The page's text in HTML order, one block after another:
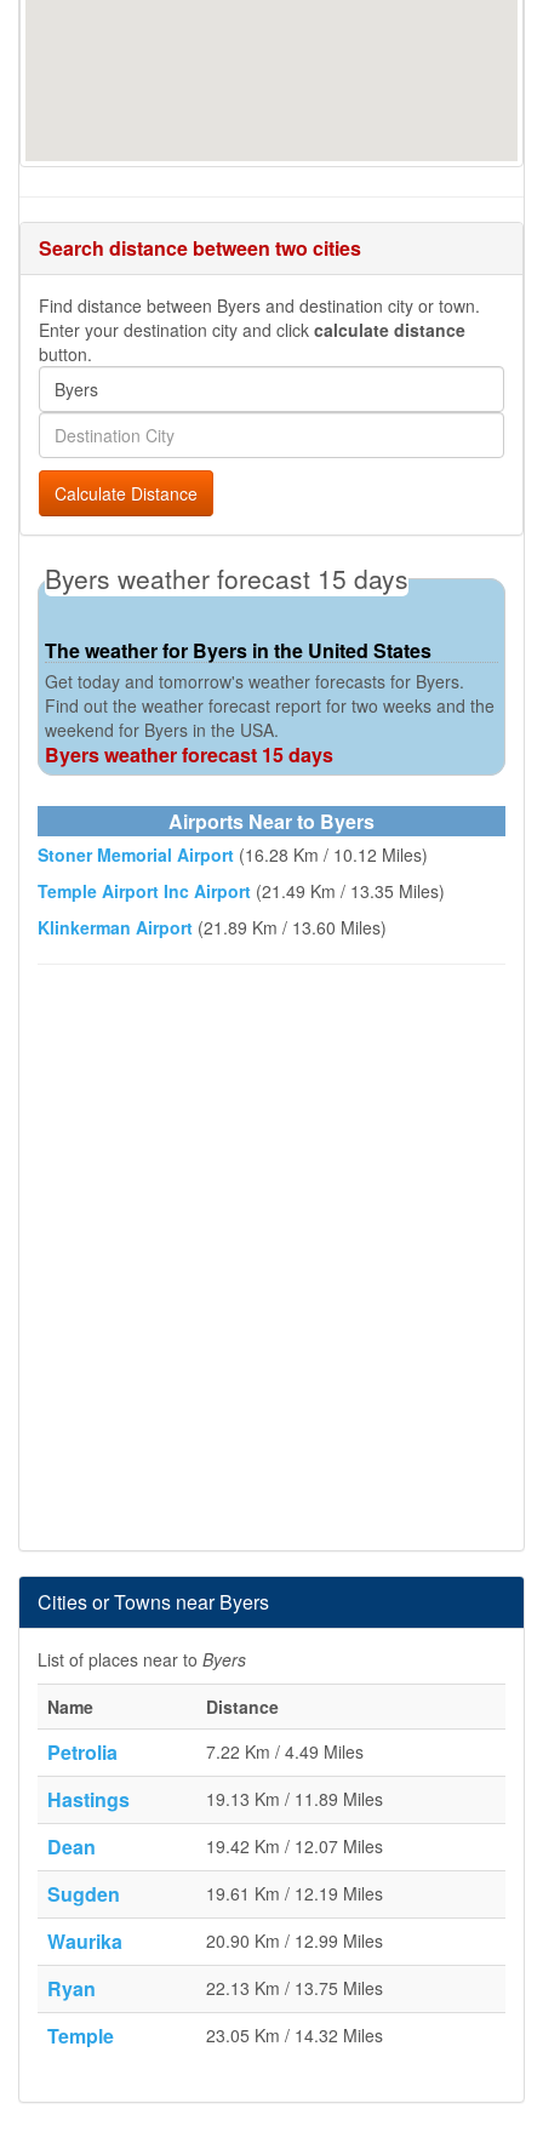
Search distance between two cities
Find distance between Byers and destination city or town.
Enter your destination city and click calculate distance
button.
Calculate Distance
Byers weather forecast 15 days
The weather for Byers in the United States
Get today and tomorrow's weather forecasts for Byers.
Find out the weather forecast report for two weeks and the
weekend for Byers in the USA.
Byers weather forecast 15 days
Airports Near to Byers
Stoner Memorial Airport (16.28 Km / 10.12 Miles)
Temple Airport Inc Airport (21.49 Km / 13.35 Miles)
Klinkerman Airport (21.89 Km / 13.60 Miles)
Cities or Towns near Byers
List of places near to Byers
Name
Distance
Petrolia 7.22 Km / 4.49 Miles
Hastings 19.13 Km / 11.89 Miles
Dean 19.42 Km / 12.07 Miles
Sugden 19.61 Km / 12.19 Miles
Waurika 20.90 Km / 12.99 Miles
Ryan 22.13 Km / 13.75 Miles
Temple 23.05 Km / 14.32 Miles